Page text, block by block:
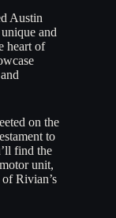
Austin
and
heart of
on the
to
find the
unit,
Rivian’s